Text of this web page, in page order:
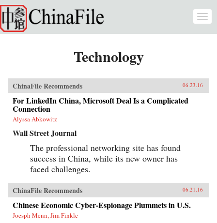
Skip to main content
Technology
ChinaFile Recommends 06.23.16
For LinkedIn China, Microsoft Deal Is a Complicated
Connection
Alyssa Abkowitz
Wall Street Journal
The professional networking site has found
success in China, while its new owner has
faced challenges.
ChinaFile Recommends 06.21.16
Chinese Economic Cyber-Espionage Plummets in U.S.
Joesph Menn, Jim Finkle